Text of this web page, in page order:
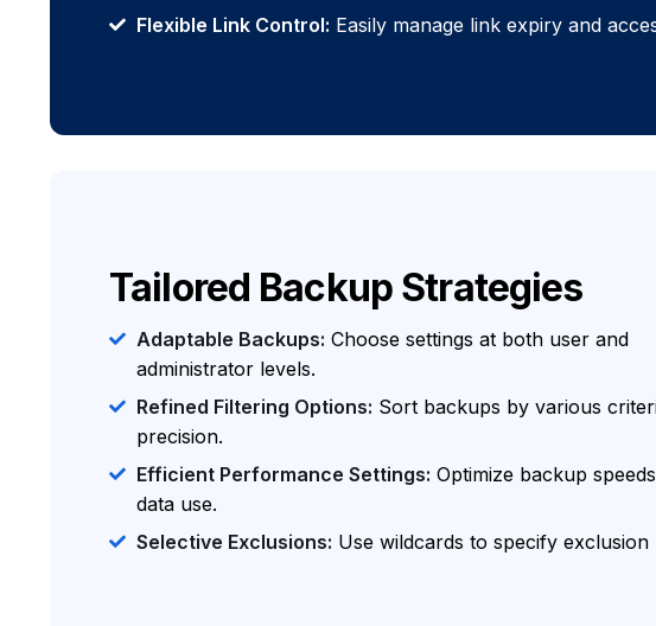
Flexible Link Control: Easily manage link expiry and
Tailored Backup Strategies
Adaptable Backups: Choose settings at both user and
administrator levels.
Refined Filtering Options: Sort backups by various
precision.
Efficient Performance Settings: Optimize backup
data use.
Selective Exclusions: Use wildcards to specify exclusion